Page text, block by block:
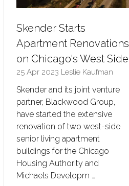
Skender Starts
Apartment Renovations
on Chicago's West Side
25 Apr 2023 Leslie Kaufman
Skender and its joint venture
partner, Blackwood Group,
have started the extensive
renovation of two west-side
senior living apartment
buildings for the Chicago
Housing Authority and
Michaels Developm …